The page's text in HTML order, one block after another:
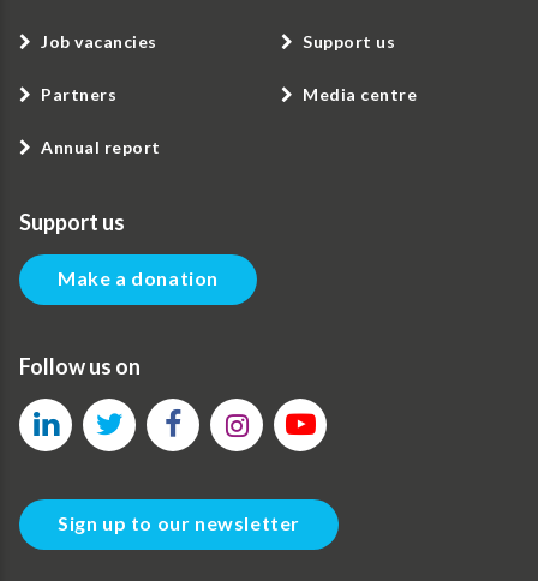
Job vacancies
Partners
Annual report
Support us
Media centre
Support us
Make a donation
Follow us on
Sign up to our newsletter